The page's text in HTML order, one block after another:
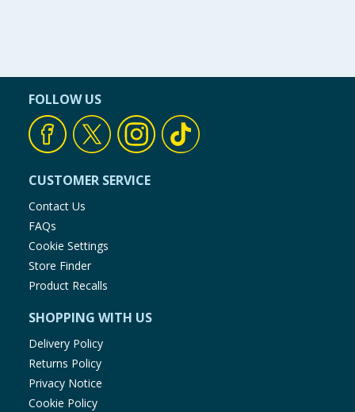
FOLLOW US
CUSTOMER SERVICE
Contact Us
FAQs
Cookie Settings
Store Finder
Product Recalls
SHOPPING WITH US
Delivery Policy
Returns Policy
Privacy Notice
Cookie Policy